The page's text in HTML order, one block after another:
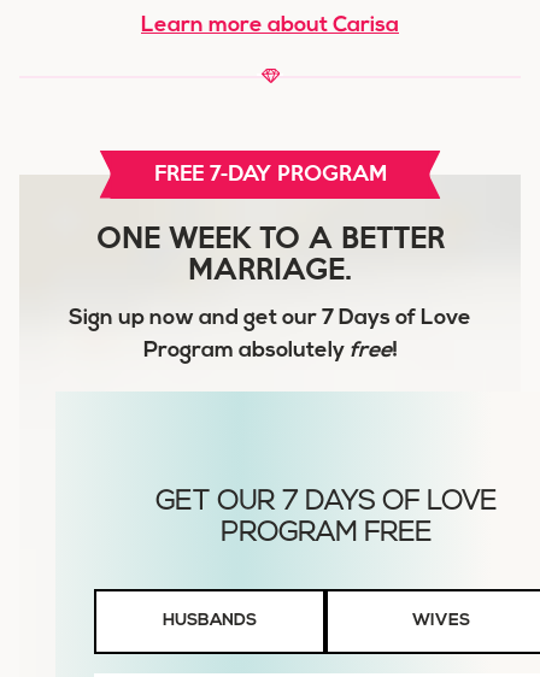
Learn more about Carisa
FREE 7-DAY PROGRAM
ONE WEEK TO A BETTER
MARRIAGE.
Sign up now and get our 7 Days of Love
Program absolutely free!
Wives
HUSBANDS WIVES